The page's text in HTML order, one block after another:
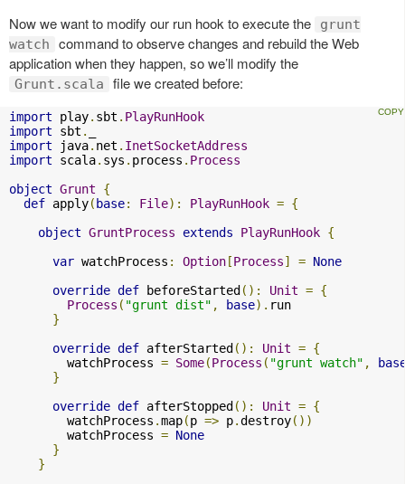
Now we want to modify our run hook to execute the
grunt
watch
command to observe changes and rebuild the Web
application when they happen, so we’ll modify the
Grunt.scala file we created before:
import play. sbt . PlayRunHook
import sbt .
import java. net . InetSocketAddress
import scala. sys . process . Process
object Grunt
{
def apply( base: File): PlayRunHook = {
object GruntProcess extends PlayRunHook {
var watchProcess : Option [Process] = None
override def beforeStarted (): Unit = {
Process ( "grunt dist" , base). run
}
override def afterStarted (): Unit = {
        watchProcess
= Some(Process ( "grunt watch" ,
}
override def afterStopped (): Unit = {
        watchProcess
.map(p => p.destroy())
        watchProcess
= None
}
}